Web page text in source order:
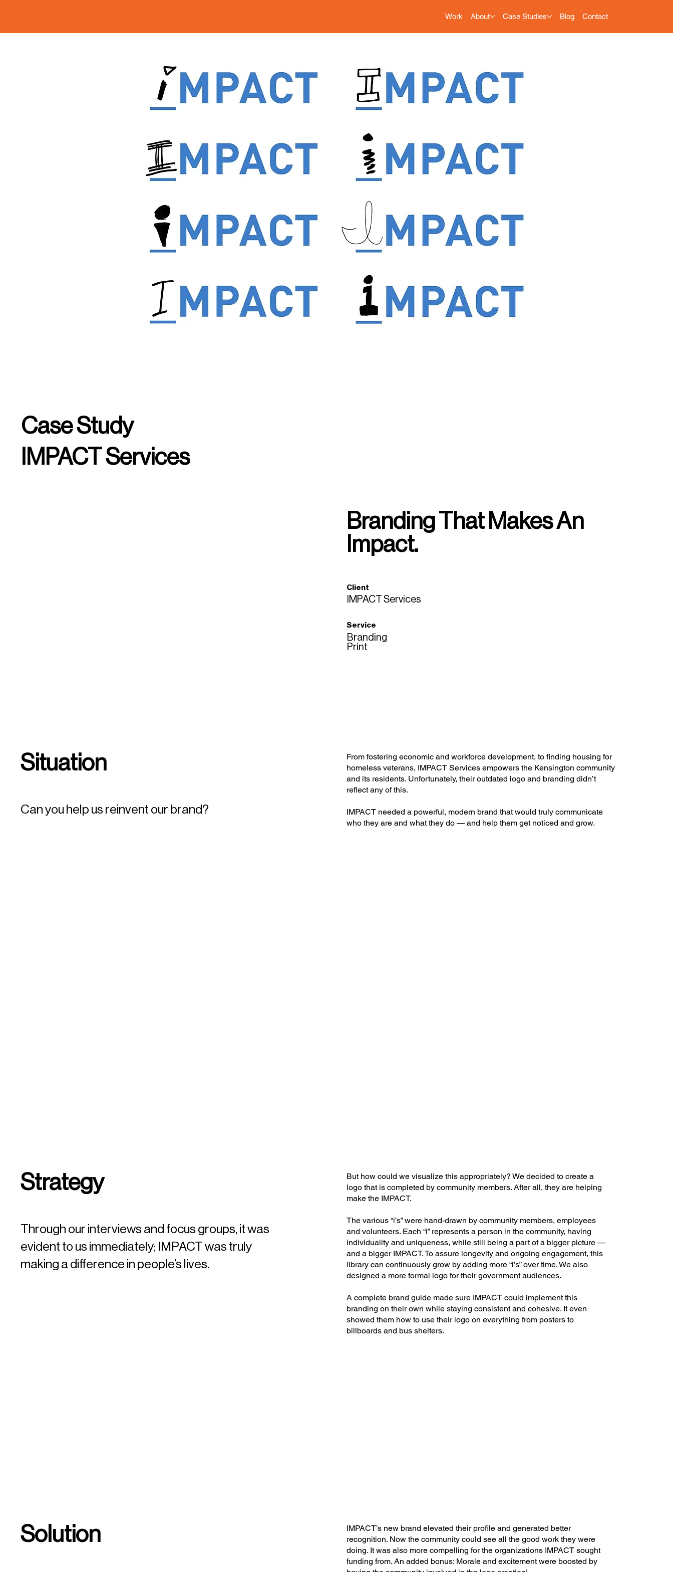
Work About Case Studies Blog Contact
Case Study
IMPACT Services
Branding That Makes An
Impact.
Client
IMPACT Services
Service
Branding
Print
But how could we visualize this appropriately? We decided to create a
logo that is completed by community members. After all, they are helping
make the IMPACT.
The various “i’s” were hand-drawn by community members, employees
and volunteers. Each “i” represents a person in the community, having
individuality and uniqueness, while still being a part of a bigger picture —
and a bigger IMPACT. To assure longevity and ongoing engagement, this
library can continuously grow by adding more “i’s” over time. We also
designed a more formal logo for their government audiences.
A complete brand guide made sure IMPACT could implement this
branding on their own while staying consistent and cohesive. It even
showed them how to use their logo on everything from posters to
billboards and bus shelters.
Strategy
Through our interviews and focus groups, it was
evident to us immediately; IMPACT was truly
making a difference in people’s lives.
IMPACT’s new brand elevated their profile and generated better
recognition. Now the community could see all the good work they were
doing. It was also more compelling for the organizations IMPACT sought
funding from. An added bonus: Morale and excitement were boosted by
Solution
From fostering economic and workforce development, to finding housing for
homeless veterans, IMPACT Services empowers the Kensington community
and its residents. Unfortunately, their outdated logo and branding didn’t
reflect any of this.
IMPACT needed a powerful, modern brand that would truly communicate
who they are and what they do — and help them get noticed and grow.
Situation
Can you help us reinvent our brand?